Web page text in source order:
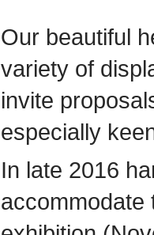
Our beautiful
variety of
invite
especially
In late 2016
accommodate